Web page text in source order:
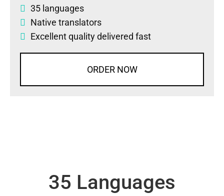
35 languages
Native translators
Excellent quality delivered fast
ORDER NOW
35 Languages